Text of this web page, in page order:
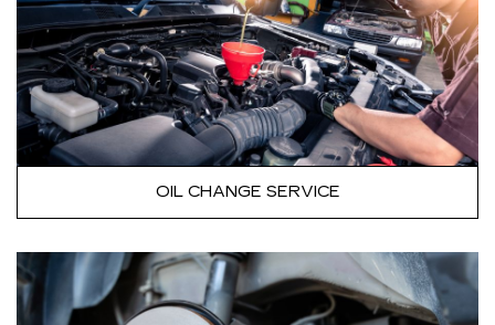
OIL CHANGE SERVICE